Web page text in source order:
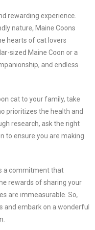
rewarding experience.
nature, Maine Coons
hearts of cat lovers
sized Maine Coon or a
and endless
cat to your family, take
prioritizes the health and
research, ask the right
to ensure you are making
a commitment that
rewards of sharing your
are immeasurable. So,
and embark on a wonderful